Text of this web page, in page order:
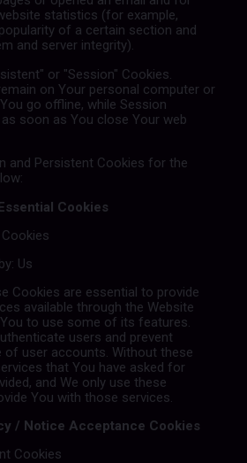
statistics (for example,
of a certain section and
and server integrity).
or "Session" Cookies.
on Your personal computer or
go offline, while Session
soon as You close Your web
and Persistent Cookies for the
Cookies
Us
Cookies are essential to provide
available through the Website
to use some of its features.
users and prevent
of user accounts. Without these
that You have asked for
and We only use these
You with those services.
/ Notice Acceptance Cookies
Cookies